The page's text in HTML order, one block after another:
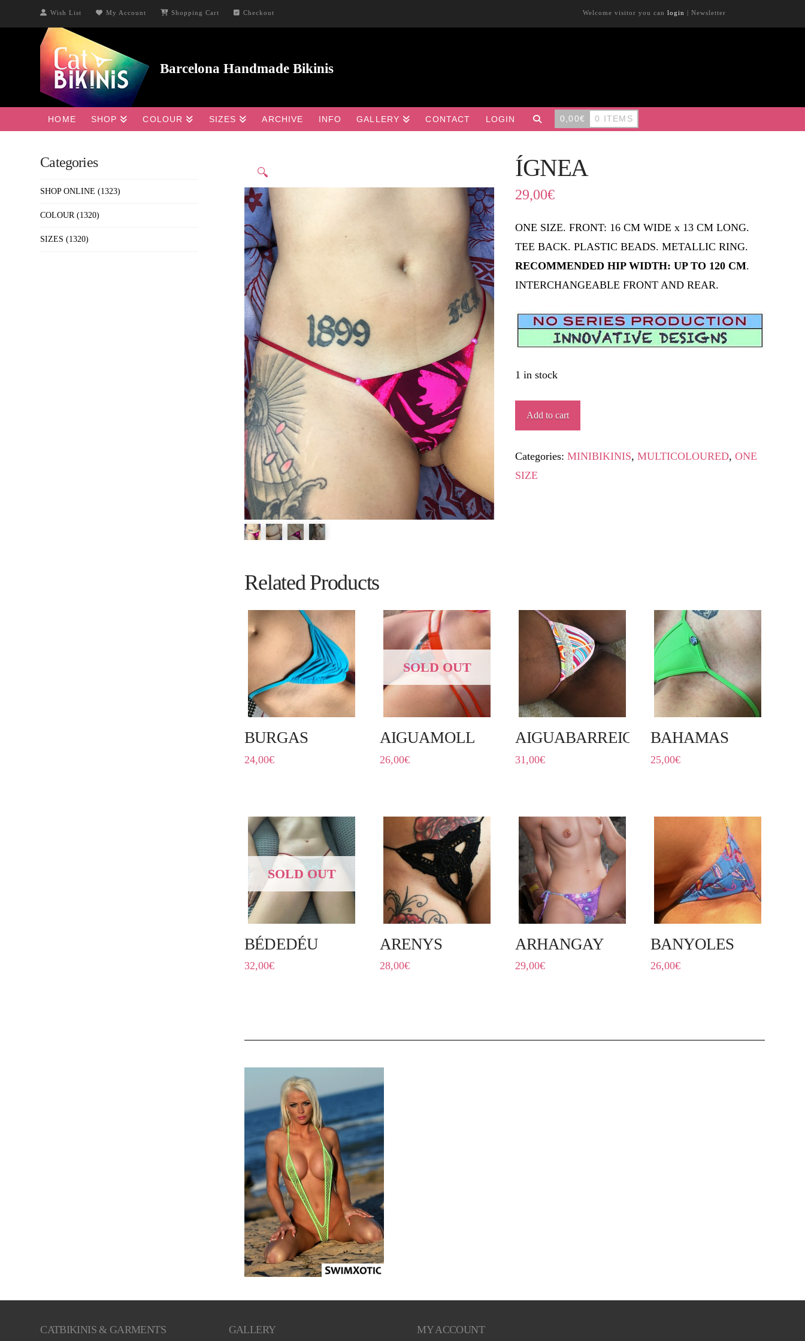
Wish List My Account Shopping Cart Checkout Welcome visitor you can login | Newsletter
HOME SHOP COLOUR SIZES ARCHIVE INFO GALLERY CONTACT LOGIN 0,00€ 0 ITEMS
🔍 ÍGNEA
29,00€
ONE SIZE. FRONT: 16 CM WIDE x 13 CM LONG.
TEE BACK. PLASTIC BEADS. METALLIC RING.
RECOMMENDED HIP WIDTH: UP TO 120 CM.
INTERCHANGEABLE FRONT AND REAR.
1 in stock
ÍGNEA
quantity
Add to cart
Categories: MINIBIKINIS, MULTICOLOURED, ONE
SIZE
Related Products
BURGAS
24,00€
SOLD OUT
AIGUAMOLL
26,00€
AIGUABARREIG
31,00€
BAHAMAS
25,00€
SOLD OUT
BÉDEDÉU
32,00€
ARENYS
28,00€
ARHANGAY
29,00€
BANYOLES
26,00€
Categories
SHOP ONLINE (1323)
COLOUR (1320)
SIZES (1320)
CATBIKINIS & GARMENTS GALLERY MY ACCOUNT